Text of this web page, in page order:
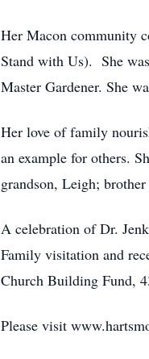
Her Macon community
Stand with Us). She
Master Gardener. She
Her love of family
an example for others.
grandson, Leigh;
A celebration of Dr.
Family visitation and
Church Building Fund,
Please visit